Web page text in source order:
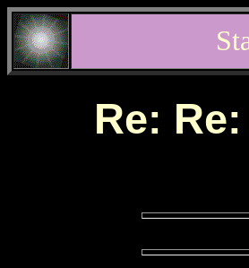
Re: